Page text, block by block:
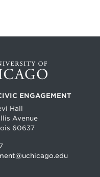
ENGAGEMENT
Hall
Avenue
60637